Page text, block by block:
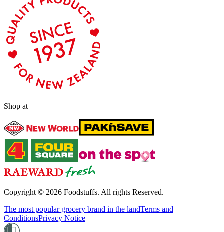
Shop at
Copyright © 2026 Foodstuffs. All rights Reserved.
The most popular grocery brand in the landTerms and
ConditionsPrivacy Notice